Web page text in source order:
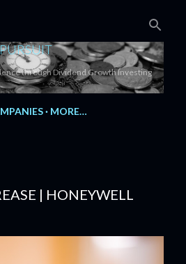
through Dividend Growth Investing
MORE…
| HONEYWELL